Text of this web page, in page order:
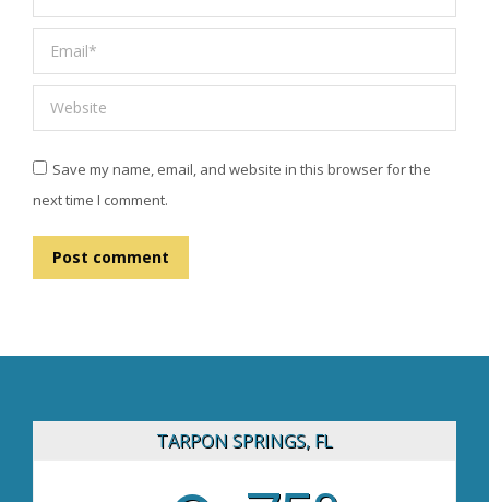
Email *
Website
Save my name, email, and website in this browser for the
next time I comment.
Post comment
TARPON SPRINGS, FL